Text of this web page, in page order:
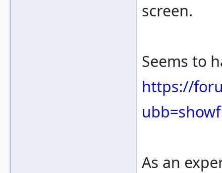
screen.
Seems to
https://
As an